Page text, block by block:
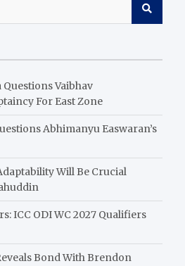
Questions Vaibhav
For East Zone
Abhimanyu Easwaran’s
Will Be Crucial
ICC ODI WC 2027 Qualifiers
Bond With Brendon